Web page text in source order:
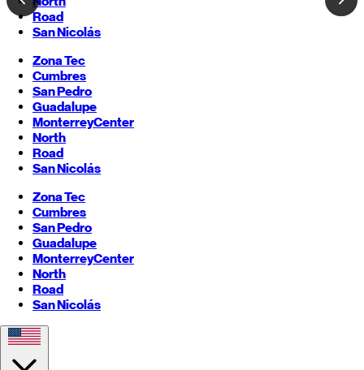
Road
San Nicolás
Zona Tec
Cumbres
San Pedro
Guadalupe
MonterreyCenter
North
Road
San Nicolás
Zona Tec
Cumbres
San Pedro
Guadalupe
MonterreyCenter
North
Road
San Nicolás